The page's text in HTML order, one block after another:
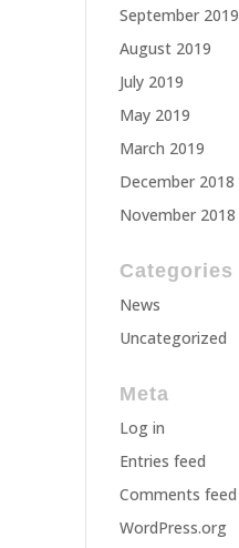
September 2019
August 2019
July 2019
May 2019
March 2019
December 2018
November 2018
Categories
News
Uncategorized
Meta
Log in
Entries feed
Comments feed
WordPress.org